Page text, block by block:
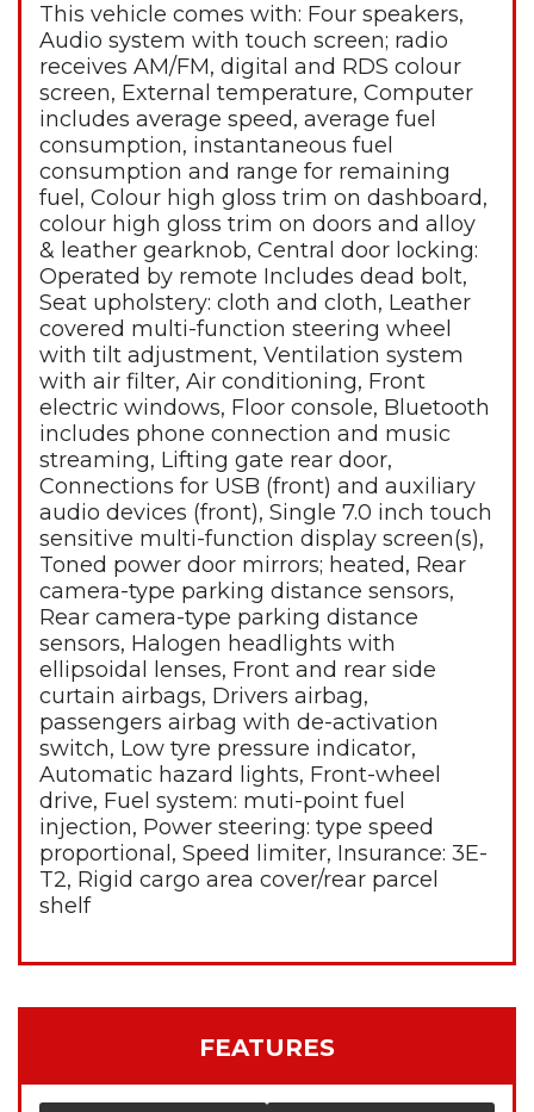
This vehicle comes with: Four speakers,
Audio system with touch screen; radio
receives AM/FM, digital and RDS colour
screen, External temperature, Computer
includes average speed, average fuel
consumption, instantaneous fuel
consumption and range for remaining
fuel, Colour high gloss trim on dashboard,
colour high gloss trim on doors and alloy
& leather gearknob, Central door locking:
Operated by remote Includes dead bolt,
Seat upholstery: cloth and cloth, Leather
covered multi-function steering wheel
with tilt adjustment, Ventilation system
with air filter, Air conditioning, Front
electric windows, Floor console, Bluetooth
includes phone connection and music
streaming, Lifting gate rear door,
Connections for USB (front) and auxiliary
audio devices (front), Single 7.0 inch touch
sensitive multi-function display screen(s),
Toned power door mirrors; heated, Rear
camera-type parking distance sensors,
Rear camera-type parking distance
sensors, Halogen headlights with
ellipsoidal lenses, Front and rear side
curtain airbags, Drivers airbag,
passengers airbag with de-activation
switch, Low tyre pressure indicator,
Automatic hazard lights, Front-wheel
drive, Fuel system: muti-point fuel
injection, Power steering: type speed
proportional, Speed limiter, Insurance: 3E-
T2, Rigid cargo area cover/rear parcel
shelf
FEATURES